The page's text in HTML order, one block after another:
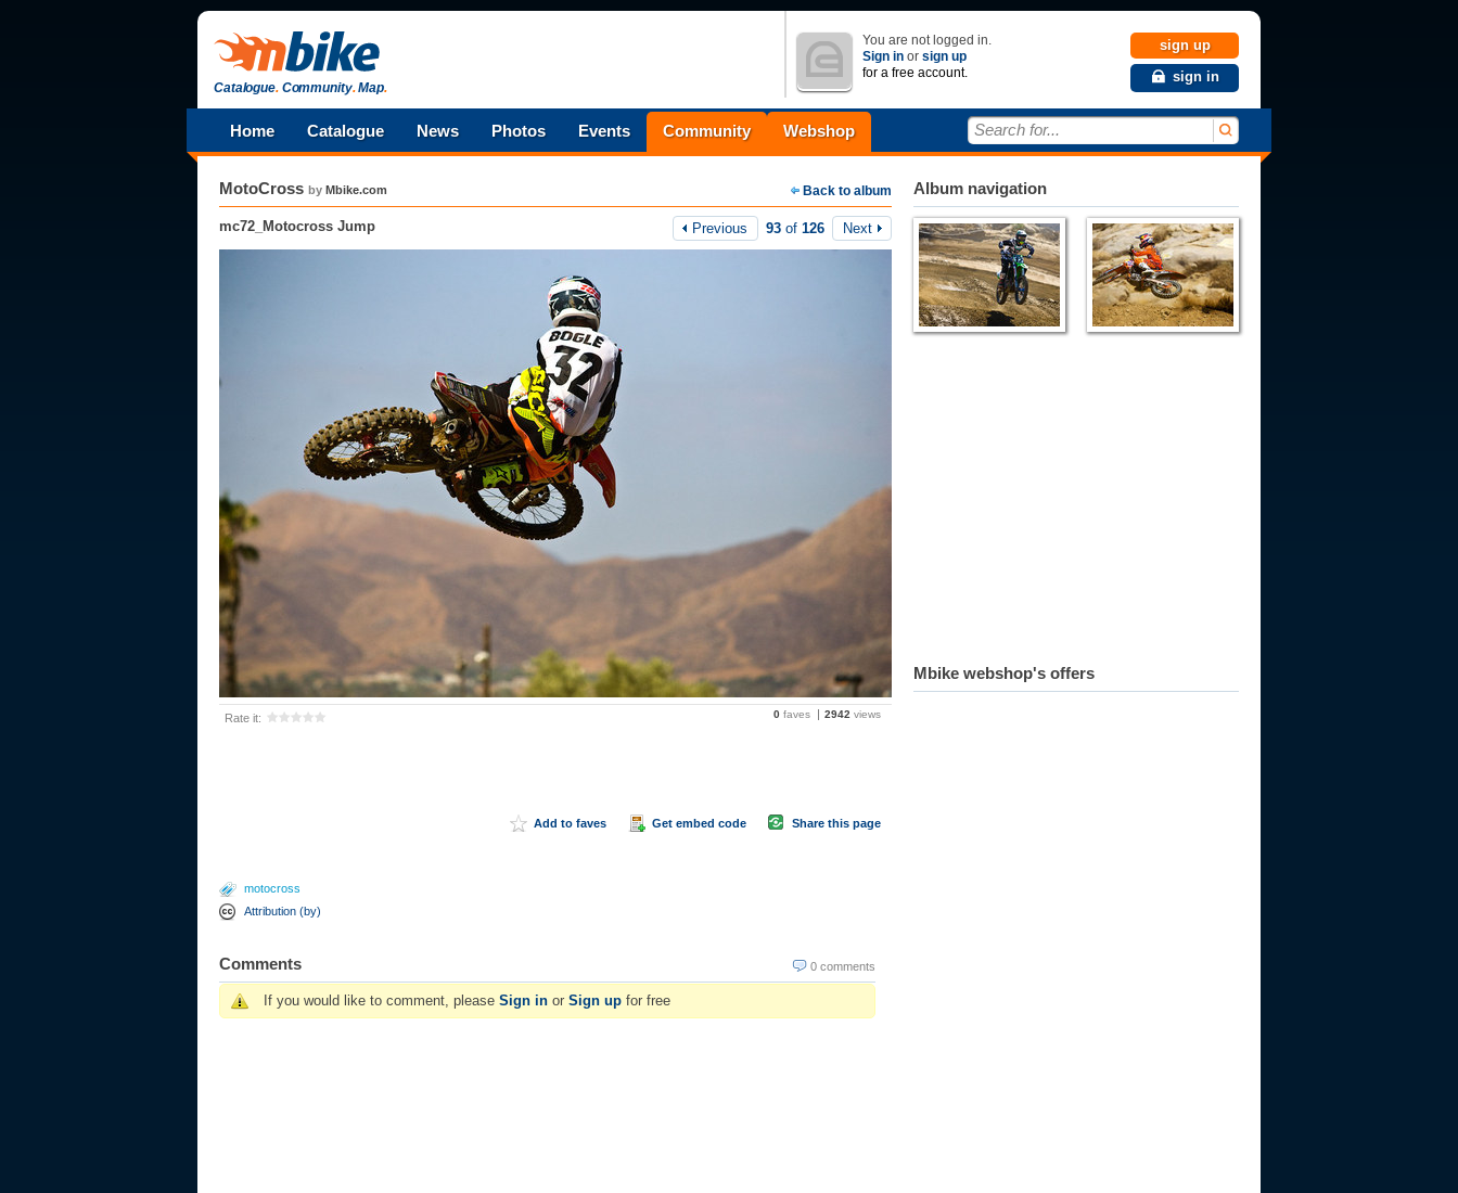
Catalogue.Community.Map.
You are not logged in.
Sign in or sign up
for a free account.
sign up
sign in
Home Catalogue News Photos Events Community Webshop Search for...
Back to album
MotoCross by Mbike.com
mc72_Motocross Jump Previous 93 of 126 Next
Rate it: 0 faves 2942 views
Add to faves Get embed code Share this page
motocross
Attribution (by)
0 comments
Comments
If you would like to comment, please Sign in or Sign up for free
Album navigation
Mbike webshop's offers